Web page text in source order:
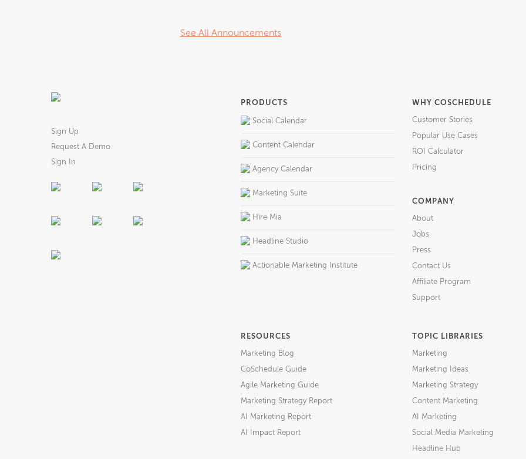
See All Announcements
PRODUCTS
Social Calendar
Content Calendar
Agency Calendar
Marketing Suite
Hire Mia
Headline Studio
Actionable Marketing Institute
WHY COSCHEDULE
Customer Stories
Popular Use Cases
ROI Calculator
Pricing
COMPANY
About
Jobs
Press
Contact Us
Affiliate Program
Support
RESOURCES
Marketing Blog
CoSchedule Guide
Agile Marketing Guide
Marketing Strategy Report
AI Marketing Report
AI Impact Report
TOPIC LIBRARIES
Marketing
Marketing Ideas
Marketing Strategy
Content Marketing
AI Marketing
Social Media Marketing
Headline Hub
Sign Up
Request A Demo
Sign In